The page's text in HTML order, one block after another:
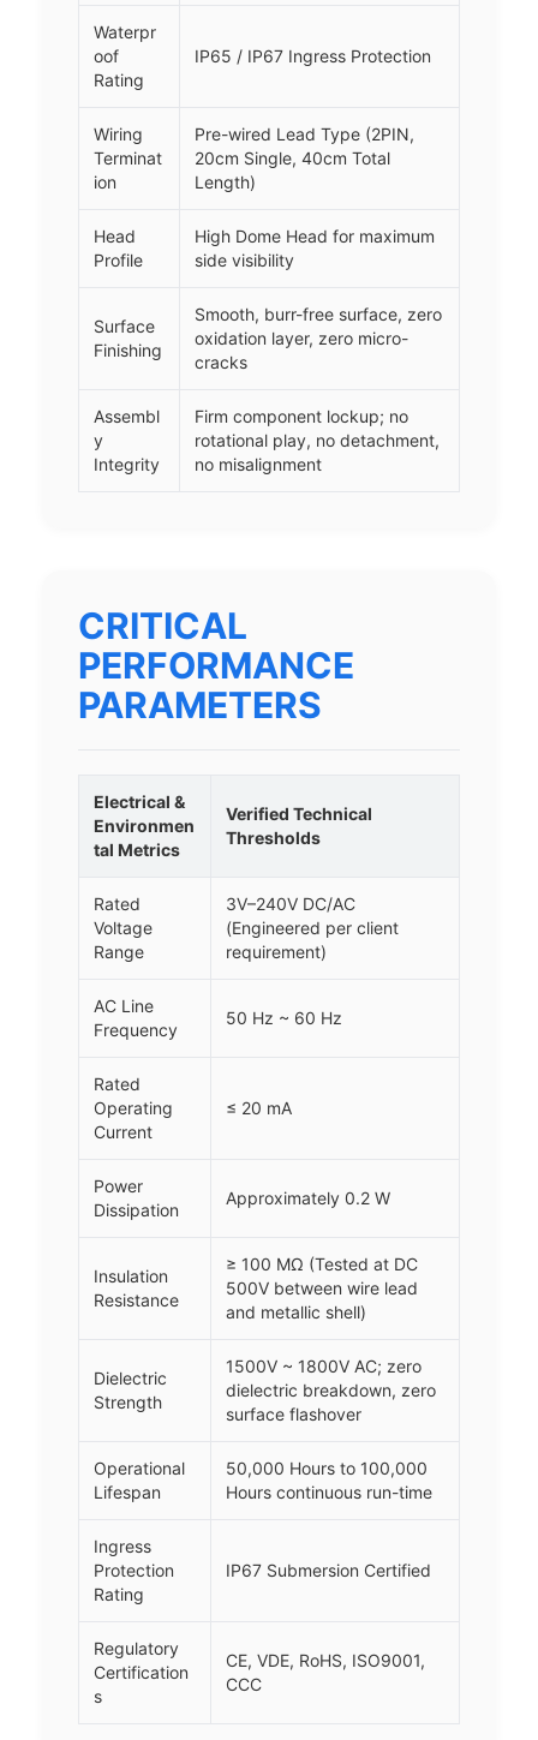
Waterpr
oof
Rating
IP65 / IP67 Ingress Protection
Wiring
Terminat
ion
Pre-wired Lead Type (2PIN,
20cm Single, 40cm Total
Length)
Head
Profile
High Dome Head for maximum
side visibility
Surface
Finishing
Smooth, burr-free surface, zero
oxidation layer, zero micro-
cracks
Assembl
y
Integrity
Firm component lockup; no
rotational play, no detachment,
no misalignment
CRITICAL
PERFORMANCE
PARAMETERS
Electrical &
Environmen
tal Metrics
Verified Technical
Thresholds
Rated
Voltage
Range
3V–240V DC/AC
(Engineered per client
requirement)
AC Line
Frequency
50 Hz ~ 60 Hz
Rated
Operating
Current
≤ 20 mA
Power
Dissipation
Approximately 0.2 W
Insulation
Resistance
≥ 100 MΩ (Tested at DC
500V between wire lead
and metallic shell)
Dielectric
Strength
1500V ~ 1800V AC; zero
dielectric breakdown, zero
surface flashover
Operational
Lifespan
50,000 Hours to 100,000
Hours continuous run-time
Ingress
Protection
Rating
IP67 Submersion Certified
Regulatory
Certification
s
CE, VDE, RoHS, ISO9001,
CCC